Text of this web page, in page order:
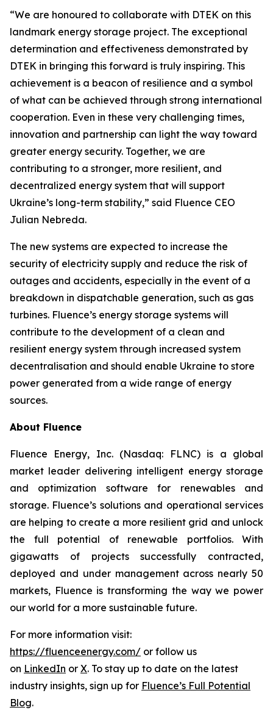
“We are honoured to collaborate with DTEK on this
landmark energy storage project. The exceptional
determination and effectiveness demonstrated by
DTEK in bringing this forward is truly inspiring. This
achievement is a beacon of resilience and a symbol
of what can be achieved through strong international
cooperation. Even in these very challenging times,
innovation and partnership can light the way toward
greater energy security. Together, we are
contributing to a stronger, more resilient, and
decentralized energy system that will support
Ukraine’s long-term stability,” said Fluence CEO
Julian Nebreda.
The new systems are expected to increase the
security of electricity supply and reduce the risk of
outages and accidents, especially in the event of a
breakdown in dispatchable generation, such as gas
turbines. Fluence’s energy storage systems will
contribute to the development of a clean and
resilient energy system through increased system
decentralisation and should enable Ukraine to store
power generated from a wide range of energy
sources.
About Fluence
Fluence Energy, Inc. (Nasdaq: FLNC) is a global
market leader delivering intelligent energy storage
and optimization software for renewables and
storage. Fluence’s solutions and operational services
are helping to create a more resilient grid and unlock
the full potential of renewable portfolios. With
gigawatts of projects successfully contracted,
deployed and under management across nearly 50
markets, Fluence is transforming the way we power
our world for a more sustainable future.
For more information visit:
https://fluenceenergy.com/ or follow us
on LinkedIn or X. To stay up to date on the latest
industry insights, sign up for Fluence’s Full Potential
Blog.